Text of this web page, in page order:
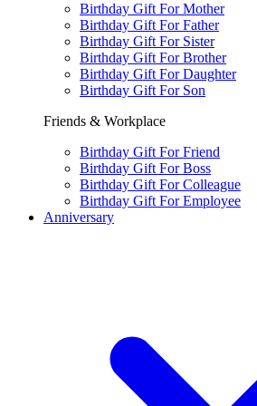
Birthday Gift For Mother
Birthday Gift For Father
Birthday Gift For Sister
Birthday Gift For Brother
Birthday Gift For Daughter
Birthday Gift For Son
Friends & Workplace
Birthday Gift For Friend
Birthday Gift For Boss
Birthday Gift For Colleague
Birthday Gift For Employee
Anniversary